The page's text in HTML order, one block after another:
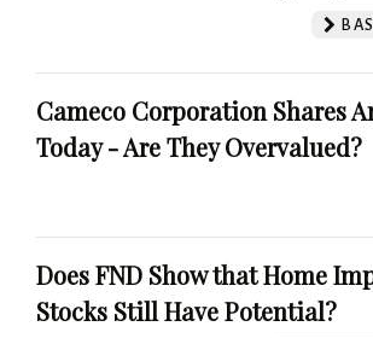
Cameco Corporation Shares
Today - Are They Overvalued?
Does FND Show that Home
Stocks Still Have Potential?